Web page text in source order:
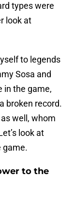
types were
look at
to legends
Sosa and
in the game,
broken record.
well, whom
look at
game.
to the